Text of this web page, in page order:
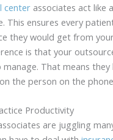
centerassociates act like
This ensures every
they would get from
is that your
That means they
the person on the
Productivity
are juggling